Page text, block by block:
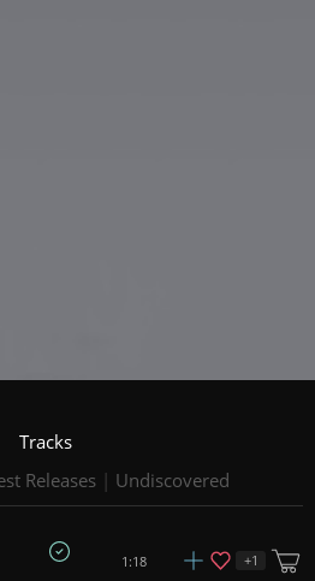
Tracks
Releases | Undiscovered
1:18 +1